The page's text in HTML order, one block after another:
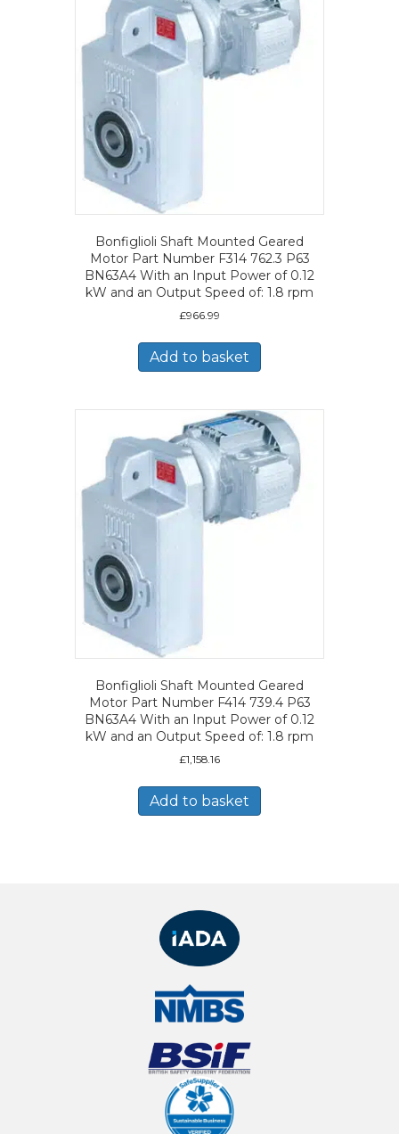
Bonfiglioli Shaft Mounted Geared
Motor Part Number F314 762.3 P63
BN63A4 With an Input Power of 0.12
kW and an Output Speed of: 1.8 rpm
£966.99
Add to basket
Bonfiglioli Shaft Mounted Geared
Motor Part Number F414 739.4 P63
BN63A4 With an Input Power of 0.12
kW and an Output Speed of: 1.8 rpm
£1,158.16
Add to basket